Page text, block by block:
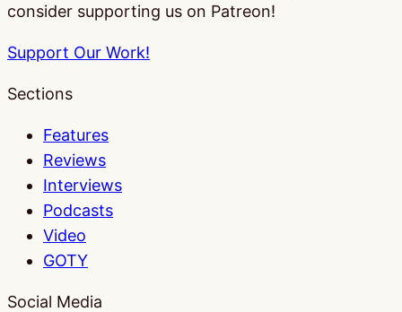
consider supporting us on Patreon!
Support Our Work!
Sections
Features
Reviews
Interviews
Podcasts
Video
GOTY
Social Media